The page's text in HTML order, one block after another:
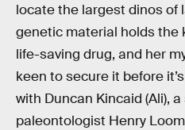
locate the largest dinos of
genetic material holds the
life-saving drug, and her
keen to secure it before
with Duncan Kincaid (Ali),
paleontologist Henry